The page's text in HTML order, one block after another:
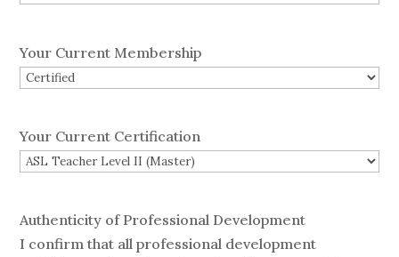
Your Current Membership
Your Current Certification
Authenticity of Professional Development
I confirm that all professional development